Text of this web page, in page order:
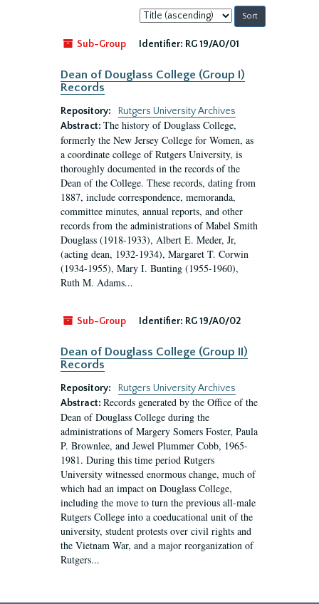
Sort
by:
Sub-Group
Identifier: RG 19/A0/01
Dean of Douglass College (Group I)
Records
Repository:
Rutgers University Archives
Abstract: The history of Douglass College,
formerly the New Jersey College for Women, as
a coordinate college of Rutgers University, is
thoroughly documented in the records of the
Dean of the College. These records, dating from
1887, include correspondence, memoranda,
committee minutes, annual reports, and other
records from the administrations of Mabel Smith
Douglass (1918-1933), Albert E. Meder, Jr,
(acting dean, 1932-1934), Margaret T. Corwin
(1934-1955), Mary I. Bunting (1955-1960),
Ruth M. Adams...
Sub-Group Identifier: RG 19/A0/02
Dean of Douglass College (Group II)
Records
Repository:
Rutgers University Archives
Abstract: Records generated by the Office of the
Dean of Douglass College during the
administrations of Margery Somers Foster, Paula
P. Brownlee, and Jewel Plummer Cobb, 1965-
1981. During this time period Rutgers
University witnessed enormous change, much of
which had an impact on Douglass College,
including the move to turn the previous all-male
Rutgers College into a coeducational unit of the
university, student protests over civil rights and
the Vietnam War, and a major reorganization of
Rutgers...